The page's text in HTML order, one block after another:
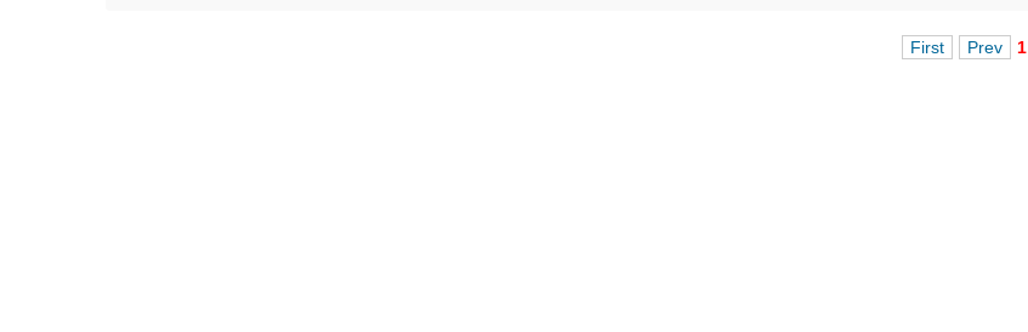
First Prev 1